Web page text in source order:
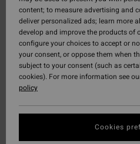
content; to measure advertising and
deliver personalized ads; learn more
develop and improve the products of
configure your choices to accept or
your consent, or oppose them when
subject to your consent (such as
cookies). For more information see
policy
Cookies